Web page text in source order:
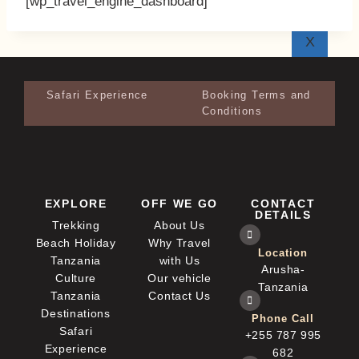
X
Safari Experience
Booking Terms and
Conditions
EXPLORE
Trekking
Beach Holiday
Tanzania
Culture
Tanzania
Destinations
Safari
Experience
OFF WE GO
About Us
Why Travel
with Us
Our vehicle
Contact Us
CONTACT
DETAILS
Location
Arusha-
Tanzania
Phone Call
+255 787 995
682